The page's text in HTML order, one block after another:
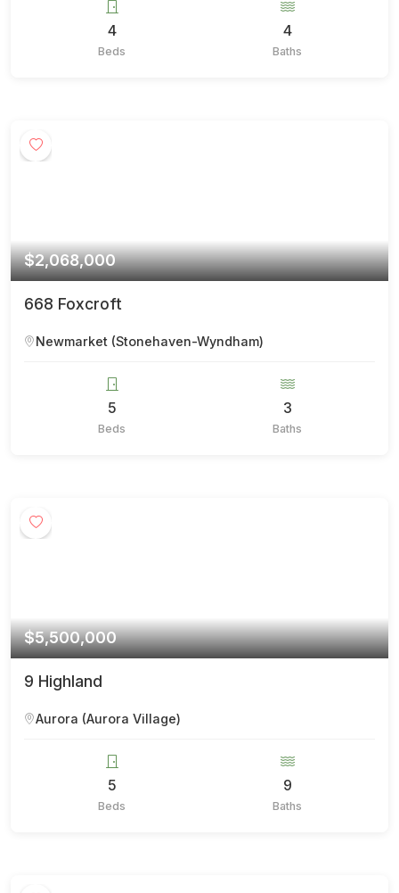
4
Beds
4
Baths
$2,068,000
668 Foxcroft
Newmarket (Stonehaven-Wyndham)
5
Beds
3
Baths
$5,500,000
9 Highland
Aurora (Aurora Village)
5
Beds
9
Baths